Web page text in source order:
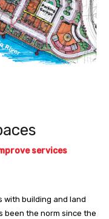
services
with building and land
been the norm since the